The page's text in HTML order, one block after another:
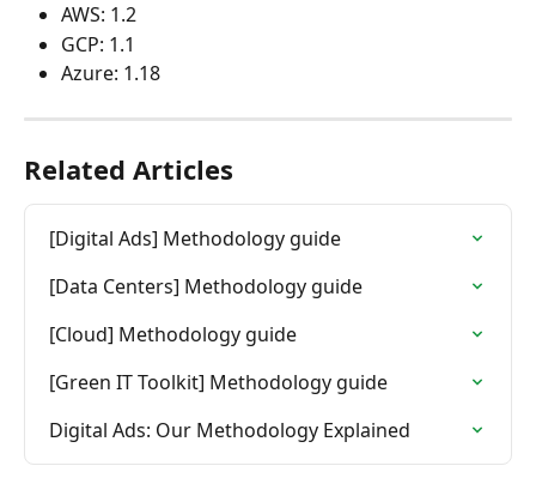
AWS: 1.2
GCP: 1.1
Azure: 1.18
Related Articles
[Digital Ads] Methodology guide
[Data Centers] Methodology guide
[Cloud] Methodology guide
[Green IT Toolkit] Methodology guide
Digital Ads: Our Methodology Explained